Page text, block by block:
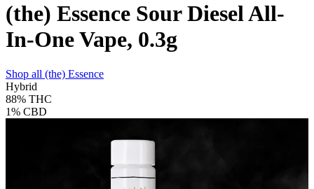
(the) Essence Sour Diesel All-
In-One Vape, 0.3g
Shop all (the) Essence
Hybrid
88% THC
1% CBD